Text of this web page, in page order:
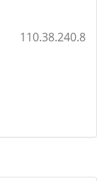
110.38.240.8